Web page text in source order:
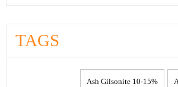
TAGS
10-15% Ash Gilsonite